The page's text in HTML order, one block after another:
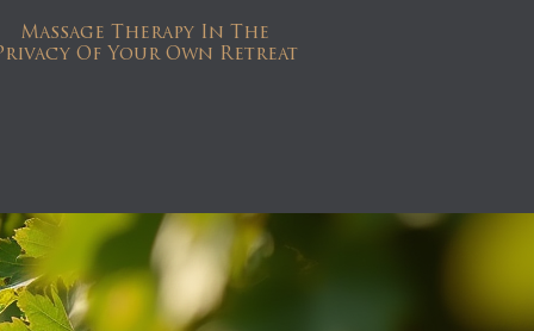
Massage Therapy In The
Of Your Own Retreat